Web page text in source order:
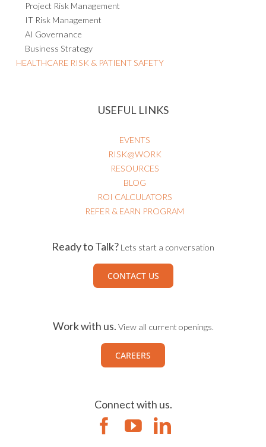
Project Risk Management
IT Risk Management
AI Governance
Business Strategy
HEALTHCARE RISK & PATIENT SAFETY
USEFUL LINKS
EVENTS
RISK@WORK
RESOURCES
BLOG
ROI CALCULATORS
REFER & EARN PROGRAM
Ready to Talk? Lets start a conversation
CONTACT US
Work with us. View all current openings.
CAREERS
Connect with us.